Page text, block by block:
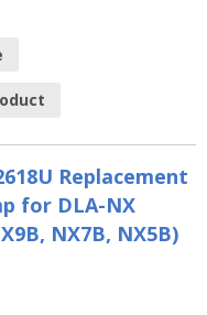
Replacement
for DLA-NX
NX7B, NX5B)